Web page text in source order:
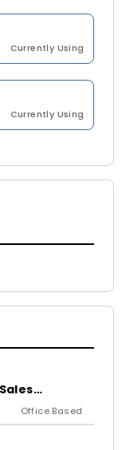
Currently Using
Currently Using
Office Based